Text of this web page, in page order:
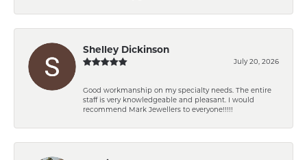
Shelley Dickinson
July 20, 2026
Good workmanship on my specialty needs. The entire
staff is very knowledgeable and pleasant. I would
recommend Mark Jewellers to everyone!!!!!